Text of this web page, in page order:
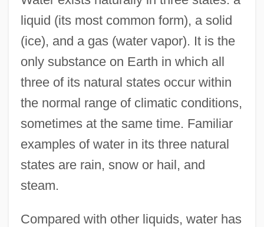
liquid (its most common form), a solid
(ice), and a gas (water vapor). It is the
only substance on Earth in which all
three of its natural states occur within
the normal range of climatic conditions,
sometimes at the same time. Familiar
examples of water in its three natural
states are rain, snow or hail, and
steam.
Compared with other liquids, water has